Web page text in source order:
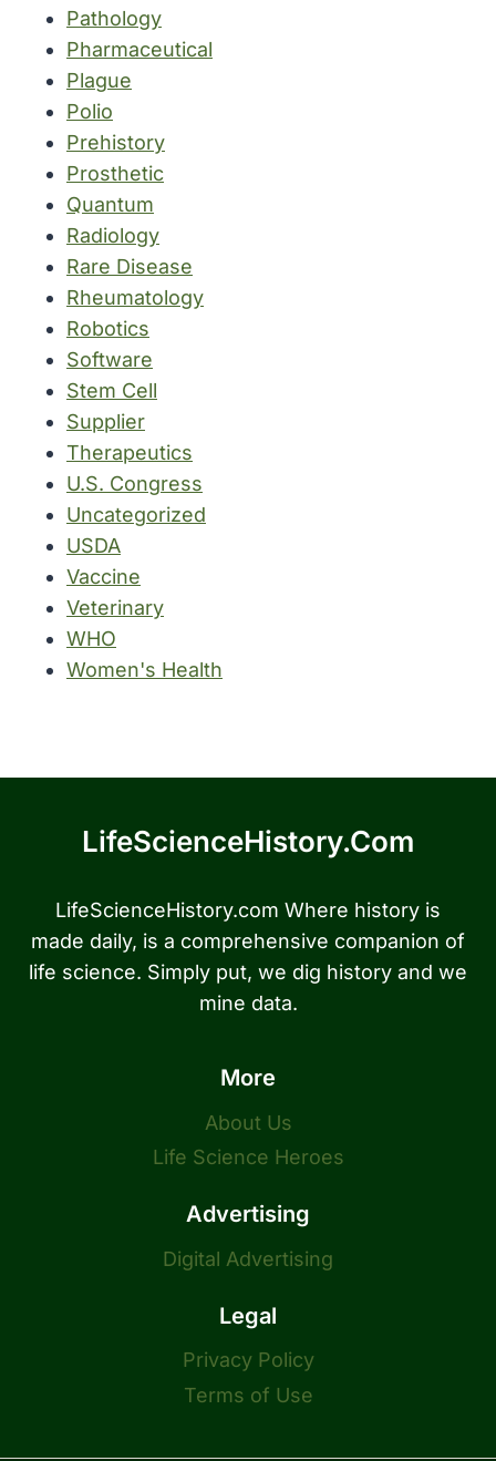
Pathology
Pharmaceutical
Plague
Polio
Prehistory
Prosthetic
Quantum
Radiology
Rare Disease
Rheumatology
Robotics
Software
Stem Cell
Supplier
Therapeutics
U.S. Congress
Uncategorized
USDA
Vaccine
Veterinary
WHO
Women's Health
LifeScienceHistory.com
LifeScienceHistory.com Where history is
made daily, is a comprehensive companion of
life science. Simply put, we dig history and we
mine data.
More
About Us
Life Science Heroes
Advertising
Digital Advertising
Legal
Privacy Policy
Terms of Use